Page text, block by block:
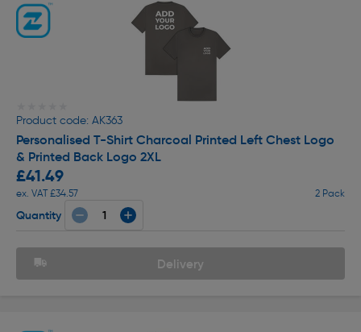
Product code: AK363
Personalised T-Shirt Charcoal Printed Left Chest Logo
& Printed Back Logo 2XL
£41.49
ex. VAT £34.57 2 Pack
Quantity
Delivery